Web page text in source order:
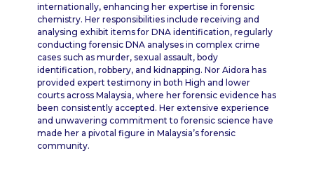
internationally, enhancing her expertise in forensic
chemistry. Her responsibilities include receiving and
analysing exhibit items for DNA identification, regularly
conducting forensic DNA analyses in complex crime
cases such as murder, sexual assault, body
identification, robbery, and kidnapping. Nor Aidora has
provided expert testimony in both High and lower
courts across Malaysia, where her forensic evidence has
been consistently accepted. Her extensive experience
and unwavering commitment to forensic science have
made her a pivotal figure in Malaysia’s forensic
community.